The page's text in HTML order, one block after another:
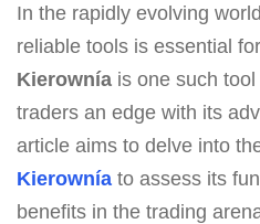
In the rapidly evolving
reliable tools is essential
Kierownía is one such
traders an edge with its
article aims to delve into
Kierownía to assess its
benefits in the trading